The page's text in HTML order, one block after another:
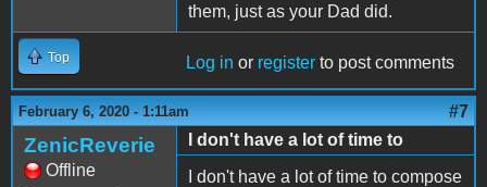
them, just as your Dad did.
Top Log in or register to post comments
February 6, 2020 - 1:11am #7
ZenicReverie
Offline
I don't have a lot of time to
I don't have a lot of time to compose